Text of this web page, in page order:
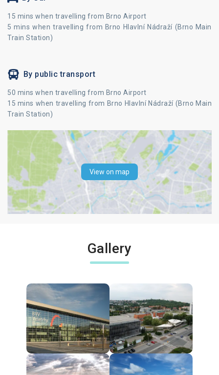
15 mins when travelling from Brno Airport
5 mins when travelling from Brno Hlavlní Nádraží (Brno Main
Train Station)
By public transport
50 mins when travelling from Brno Airport
15 mins when travelling from Brno Hlavlní Nádraží (Brno Main
Train Station)
View on map
Gallery